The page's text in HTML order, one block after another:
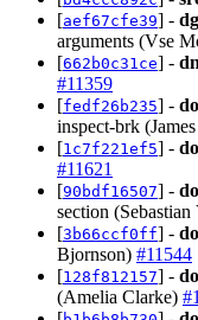
[aef67cfe39] -
arguments (Vse
[662b0c31ce] -
#11359
[fedf26b235] -
inspect-brk
[1c7f221ef5] -
#11621
[90bdf16507] -
section (Sebastian
[3b66ccf0ff] -
Bjornson) #11544
[128f812157] -
(Amelia Clarke)